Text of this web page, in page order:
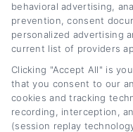
Spot Credit
Refinancing
Tags: auto loan
errors
credit bureau
refinancing,credit score
errors,refinance car loan
Read More
behavioral advertising,
prevention, consent
personalized advertising
current list of providers
Clicking "Accept All" is
that you consent to our
cookies and tracking
recording, interception,
(session replay